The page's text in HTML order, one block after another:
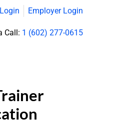
Employer Login
Call: 1 (602) 277-0615